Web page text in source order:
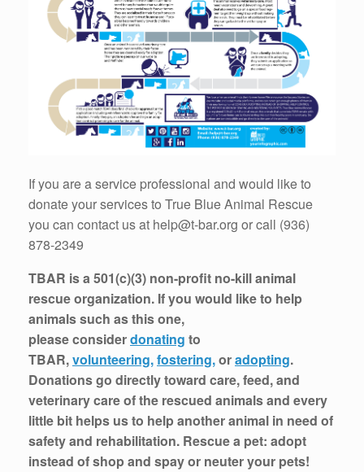
If you are a service professional and would like to
donate your services to True Blue Animal Rescue
you can contact us at help@t-bar.org or call (936)
878-2349
TBAR is a 501(c)(3) non-profit no-kill animal
rescue organization. If you would like to help
animals such as this one,
please considerdonating to
TBAR,volunteering,fostering,oradopting.
Donations go directly toward care, feed, and
veterinary care of the rescued animals and every
little bit helps us to help another animal in need of
safety and rehabilitation. Rescue a pet: adopt
instead of shop and spay or neuter your pets!